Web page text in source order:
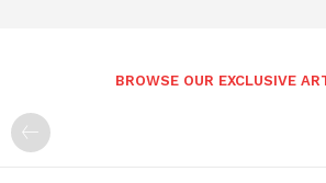
BROWSE OUR EXCLUSIVE